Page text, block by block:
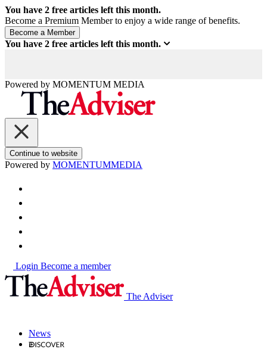
You have 2 free articles left this month.
Become a Premium Member to enjoy a wide range of benefits.
You have 2 free articles left this month.
Powered by MOMENTUM MEDIA
Continue to website
Powered by MOMENTUMMEDIA
Login Become a member
The Adviser
News